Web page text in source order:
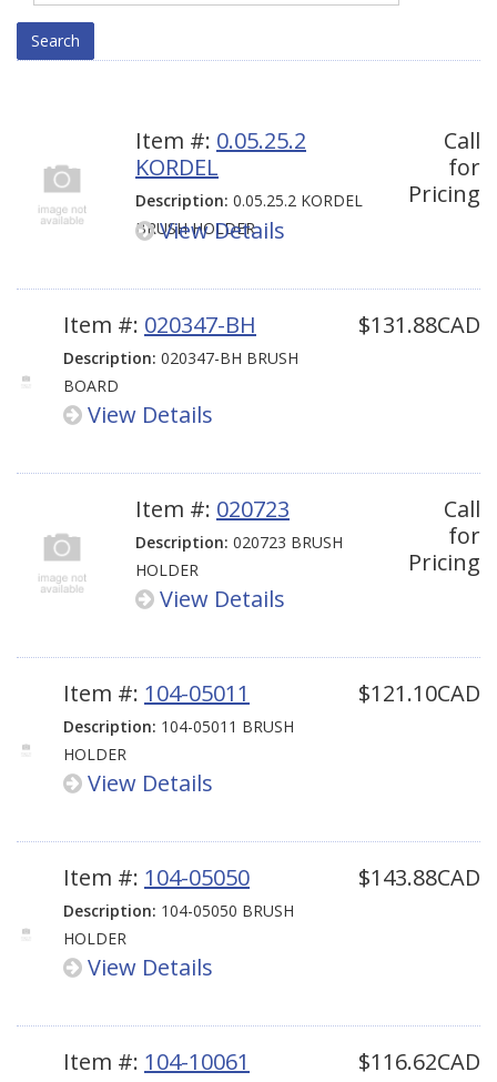
Search
Item #: 0.05.25.2
KORDEL
Description: 0.05.25.2 KORDEL
BRUSH HOLDER
View Details
Call
for
Pricing
Item #: 020347-BH
Description: 020347-BH BRUSH
BOARD
View Details
$131.88CAD
Item #: 020723
Description: 020723 BRUSH
HOLDER
View Details
Call
for
Pricing
Item #: 104-05011
Description: 104-05011 BRUSH
HOLDER
View Details
$121.10CAD
Item #: 104-05050
Description: 104-05050 BRUSH
HOLDER
View Details
$143.88CAD
Item #: 104-10061 $116.62CAD